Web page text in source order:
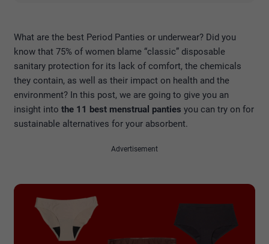
What are the best Period Panties or underwear? Did you
know that 75% of women blame “classic” disposable
sanitary protection for its lack of comfort, the chemicals
they contain, as well as their impact on health and the
environment? In this post, we are going to give you an
insight into the 11 best menstrual panties you can try on for
sustainable alternatives for your absorbent.
Advertisement